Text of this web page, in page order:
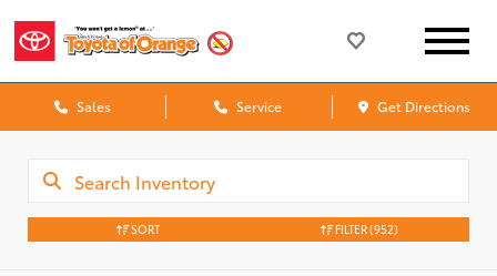
Sales Service Get Directions
SORT FILTER(952)